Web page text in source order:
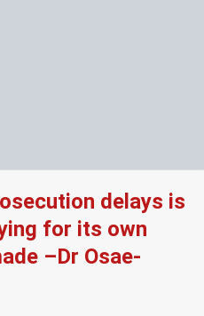
delays is
for its own
–Dr Osae-